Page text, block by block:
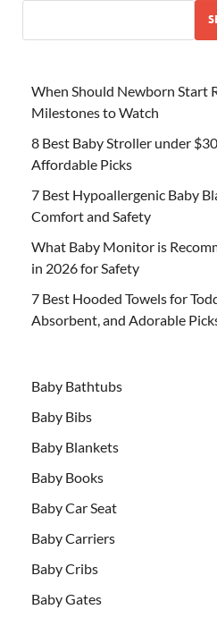
When Should Newborn Start
Milestones to Watch
8 Best Baby Stroller under
Affordable Picks
7 Best Hypoallergenic Baby
Comfort and Safety
What Baby Monitor is
in 2026 for Safety
7 Best Hooded Towels for
Absorbent, and Adorable
Baby Bathtubs
Baby Bibs
Baby Blankets
Baby Books
Baby Car Seat
Baby Carriers
Baby Cribs
Baby Gates